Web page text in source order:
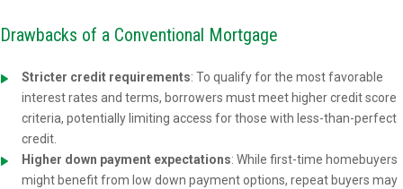
Drawbacks of a Conventional Mortgage
Stricter credit requirements: To qualify for the most favorable
interest rates and terms, borrowers must meet higher credit score
criteria, potentially limiting access for those with less-than-perfect
credit.
Higher down payment expectations: While first-time homebuyers
might benefit from low down payment options, repeat buyers may